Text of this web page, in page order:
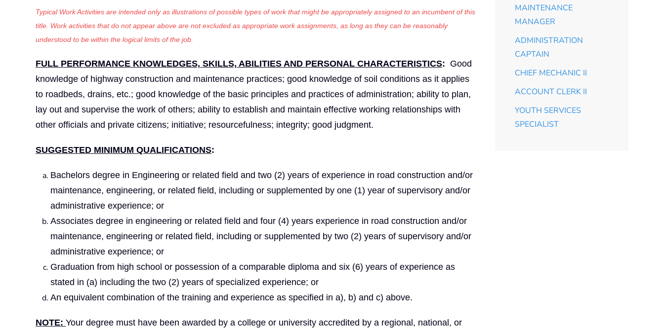
Typical Work Activities are intended only as illustrations of possible types of work that might be appropriately assigned to an incumbent of this
title. Work activities that do not appear above are not excluded as appropriate work assignments, as long as they can be reasonably
understood to be within the logical limits of the job.
FULL PERFORMANCE KNOWLEDGES, SKILLS, ABILITIES AND PERSONAL CHARACTERISTICS: Good
knowledge of highway construction and maintenance practices; good knowledge of soil conditions as it applies
to roadbeds, drains, etc.; good knowledge of the basic principles and practices of administration; ability to plan,
lay out and supervise the work of others; ability to establish and maintain effective working relationships with
other officials and private citizens; initiative; resourcefulness; integrity; good judgment.
SUGGESTED MINIMUM QUALIFICATIONS:
Bachelors degree in Engineering or related field and two (2) years of experience in road construction and/or
maintenance, engineering, or related field, including or supplemented by one (1) year of supervisory and/or
administrative experience; or
Associates degree in engineering or related field and four (4) years experience in road construction and/or
maintenance, engineering or related field, including or supplemented by two (2) years of supervisory and/or
administrative experience; or
Graduation from high school or possession of a comparable diploma and six (6) years of experience as
stated in (a) including the two (2) years of specialized experience; or
An equivalent combination of the training and experience as specified in a), b) and c) above.
NOTE: Your degree must have been awarded by a college or university accredited by a regional, national, or
MAINTENANCE
MANAGER
ADMINISTRATION
CAPTAIN
CHIEF MECHANIC II
ACCOUNT CLERK II
YOUTH SERVICES
SPECIALIST